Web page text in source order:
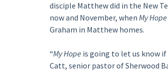
disciple Matthew did in the New
now and November, when My
Graham in Matthew homes.
“My Hope is going to let us know
Catt, senior pastor of Sherwood